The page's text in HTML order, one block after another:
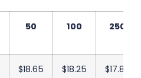
50 100 250
$18.65 $18.25 $17.88